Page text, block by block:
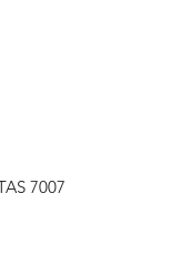
7007